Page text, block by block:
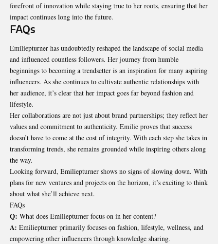
forefront of innovation while staying true to her roots, ensuring that her
impact continues long into the future.
FAQs
Emiliepturner has undoubtedly reshaped the landscape of social media
and influenced countless followers. Her journey from humble
beginnings to becoming a trendsetter is an inspiration for many aspiring
influencers. As she continues to cultivate authentic relationships with
her audience, it’s clear that her impact goes far beyond fashion and
lifestyle.
Her collaborations are not just about brand partnerships; they reflect her
values and commitment to authenticity. Emilie proves that success
doesn’t have to come at the cost of integrity. With each step she takes in
transforming trends, she remains grounded while inspiring others along
the way.
Looking forward, Emiliepturner shows no signs of slowing down. With
plans for new ventures and projects on the horizon, it’s exciting to think
about what she’ll achieve next.
FAQs
Q: What does Emiliepturner focus on in her content?
A: Emiliepturner primarily focuses on fashion, lifestyle, wellness, and
empowering other influencers through knowledge sharing.